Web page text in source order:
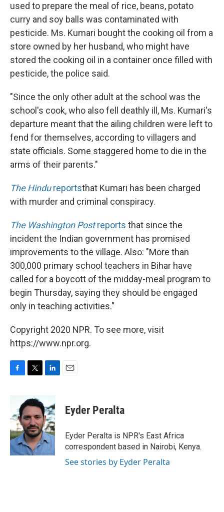
used to prepare the meal of rice, beans, potato
curry and soy balls was contaminated with
pesticide. Ms. Kumari bought the cooking oil from a
store owned by her husband, who might have
stored the cooking oil in a container once filled with
pesticide, the police said.
"Since the only other adult at the school was the
school's cook, who also fell deathly ill, Ms. Kumari's
departure meant that the ailing children were left to
fend for themselves, according to villagers and
state officials. Some staggered home to die in the
arms of their parents."
The Hindureportsthat Kumari has been charged
with murder and criminal conspiracy.
The Washington Postreports that since the
incident the Indian government has promised
improvements to the village. Also: "More than
300,000 primary school teachers in Bihar have
called for a boycott of the midday-meal program to
begin Thursday, saying they should be engaged
only in teaching activities."
Copyright 2020 NPR. To see more, visit
https://www.npr.org.
b
o
o
k
i
t
t
e
r
n
k
e
d
I
n
Eyder Peralta
Eyder Peralta is NPR's East Africa
correspondent based in Nairobi, Kenya.
See stories by Eyder Peralta